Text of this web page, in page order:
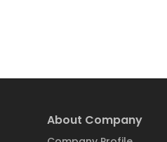
About Company